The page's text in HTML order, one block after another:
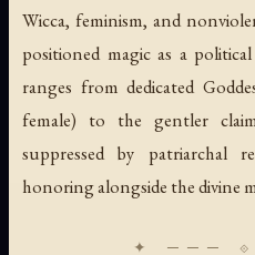
Wicca, feminism, and
positioned magic as a
ranges from dedicated
female) to the gentler
suppressed by patriarchal
honoring alongside the divine